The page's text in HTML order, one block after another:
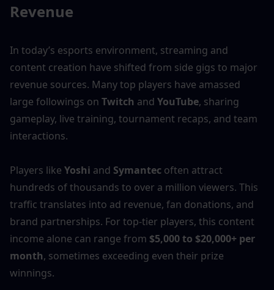
Revenue
In today’s esports environment, streaming and
content creation have shifted from side gigs to major
revenue sources. Many top players have amassed
large followings on Twitch and YouTube, sharing
gameplay, live training, tournament recaps, and team
interactions.
Players like Yoshi and Symantec often attract
hundreds of thousands to over a million viewers. This
traffic translates into ad revenue, fan donations, and
brand partnerships. For top-tier players, this content
income alone can range from $5,000 to $20,000+ per
month, sometimes exceeding even their prize
winnings.